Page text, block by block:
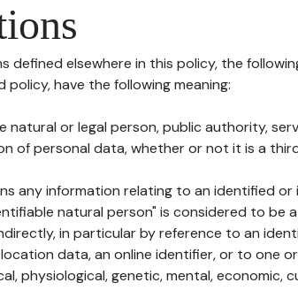
defined elsewhere in this policy, the
policy, have the following meaning:
natural or legal person, public authority,
of personal data, whether or not it is a
any information relating to an identified
natural person" is considered to be
in particular by reference to an
data, an online identifier, or to one
physiological, genetic, mental, economic,